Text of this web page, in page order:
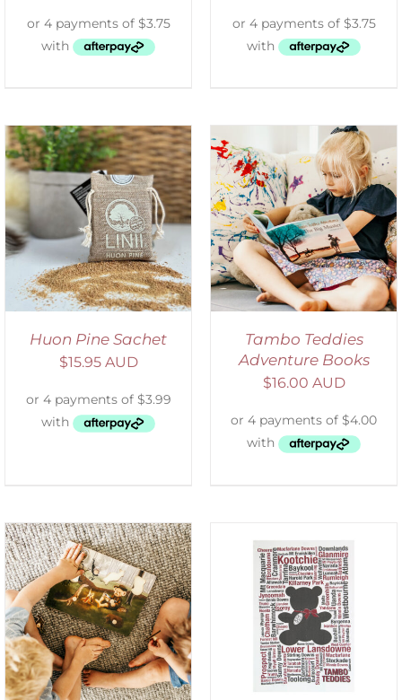
Huon Pine Sachet
$15.95 AUD
SELECT OPTIONS
/
DETAILS
Tambo Teddies
Adventure Books
$16.00 AUD
SELECT OPTIONS
/
DETAILS